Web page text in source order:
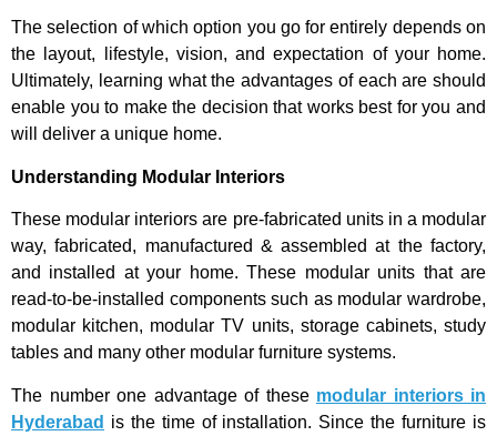
The selection of which option you go for entirely depends on
the layout, lifestyle, vision, and expectation of your home.
Ultimately, learning what the advantages of each are should
enable you to make the decision that works best for you and
will deliver a unique home.
Understanding Modular Interiors
These modular interiors are pre-fabricated units in a modular
way, fabricated, manufactured & assembled at the factory,
and installed at your home. These modular units that are
read-to-be-installed components such as modular wardrobe,
modular kitchen, modular TV units, storage cabinets, study
tables and many other modular furniture systems.
The number one advantage of these modular interiors in
Hyderabad is the time of installation. Since the furniture is